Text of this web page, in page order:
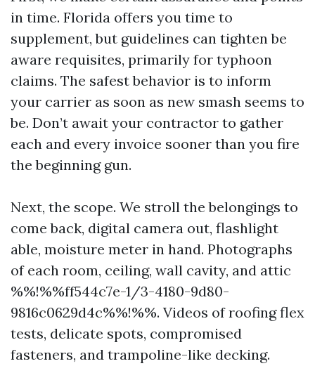
in time. Florida offers you time to
supplement, but guidelines can tighten be
aware requisites, primarily for typhoon
claims. The safest behavior is to inform
your carrier as soon as new smash seems to
be. Don’t await your contractor to gather
each and every invoice sooner than you fire
the beginning gun.
Next, the scope. We stroll the belongings to
come back, digital camera out, flashlight
able, moisture meter in hand. Photographs
of each room, ceiling, wall cavity, and attic
%%!%%ff544c7e-1/3-4180-9d80-
9816c0629d4c%%!%%. Videos of roofing flex
tests, delicate spots, compromised
fasteners, and trampoline-like decking.